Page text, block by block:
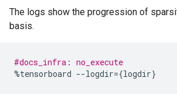
The logs show the progression of
basis.
#docs_infra: no_execute
%tensorboard --logdir={logdir}